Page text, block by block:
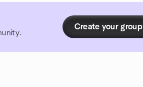
Create your group